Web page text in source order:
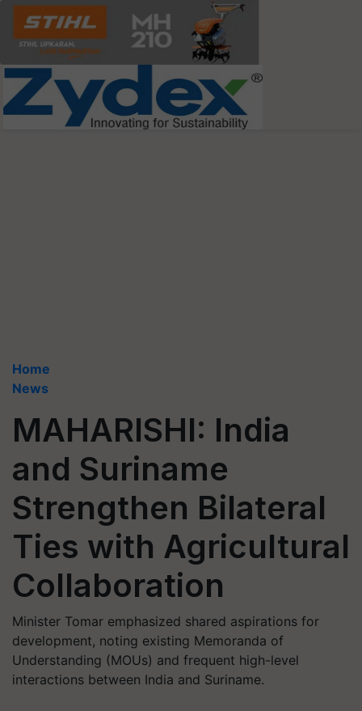
Home
News
MAHARISHI: India
and Suriname
Strengthen Bilateral
Ties with Agricultural
Collaboration
Minister Tomar emphasized shared aspirations for
development, noting existing Memoranda of
Understanding (MOUs) and frequent high-level
interactions between India and Suriname.